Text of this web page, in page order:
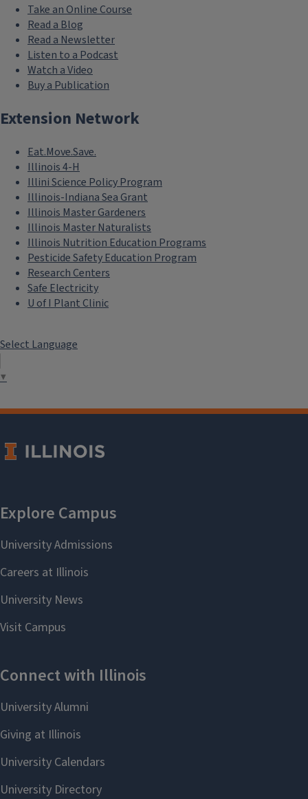
Take an Online Course
Read a Blog
Read a Newsletter
Listen to a Podcast
Watch a Video
Buy a Publication
Extension Network
Eat.Move.Save.
Illinois 4-H
Illini Science Policy Program
Illinois-Indiana Sea Grant
Illinois Master Gardeners
Illinois Master Naturalists
Illinois Nutrition Education Programs
Pesticide Safety Education Program
Research Centers
Safe Electricity
U of I Plant Clinic
Select Language
▼